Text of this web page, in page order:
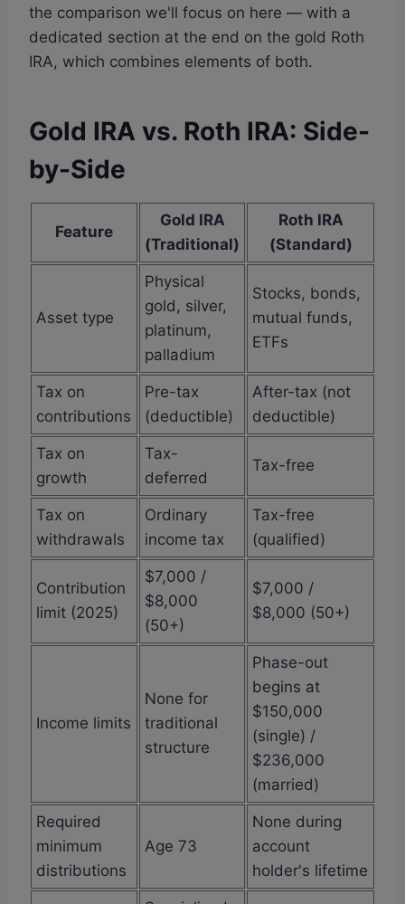
the comparison we'll focus on here — with a
dedicated section at the end on the gold Roth
IRA, which combines elements of both.
Gold IRA vs. Roth IRA: Side-
by-Side
Feature
Gold IRA
(Traditional)
Roth IRA
(Standard)
Asset type
Physical
gold, silver,
platinum,
palladium
Stocks, bonds,
mutual funds,
ETFs
Tax on
contributions
Pre-tax
(deductible)
After-tax (not
deductible)
Tax on
growth
Tax-
deferred
Tax-free
Tax on
withdrawals
Ordinary
income tax
Tax-free
(qualified)
Contribution
limit (2025)
$7,000 /
$8,000
(50+)
$7,000 /
$8,000 (50+)
Income limits
None for
traditional
structure
Phase-out
begins at
$150,000
(single) /
$236,000
(married)
Required
minimum
distributions
Age 73
None during
account
holder's lifetime